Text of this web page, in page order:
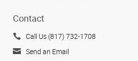
Contact
Call Us (817) 732-1708
Send an Email